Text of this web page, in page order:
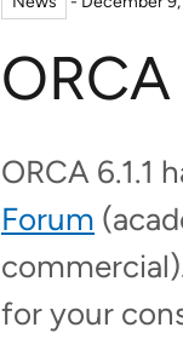
ORCA
ORCA 6.1.1
Forum
for your